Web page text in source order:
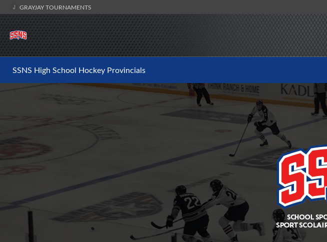
GRAYJAY TOURNAMENTS
SSNS High School Hockey Provincials